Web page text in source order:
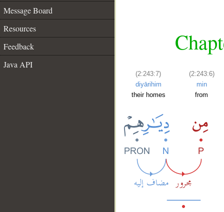
Message Board
Resources
Feedback
Java API
(2:243:7)
diyārihim
their homes
(2:243:6)
min
from